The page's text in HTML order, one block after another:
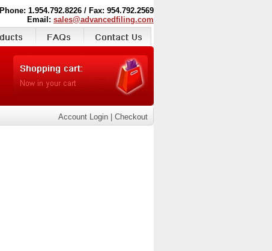
Phone: 1.954.792.8226 / Fax: 954.792.2569
Email: sales@advancedfiling.com
Account Login Checkout